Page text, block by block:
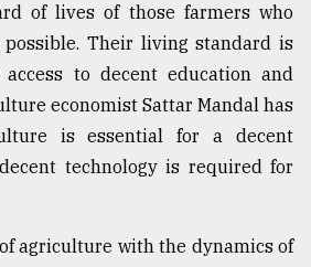
of lives of those farmers who
Their living standard is
to decent education and
economist Sattar Mandal has
is essential for a decent
technology is required for
agriculture with the dynamics of